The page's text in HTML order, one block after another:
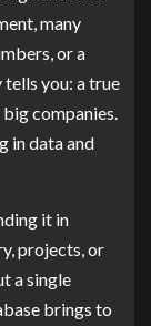
many
or a
you: a true
big companies.
in data and
it in
projects, or
a single
brings to